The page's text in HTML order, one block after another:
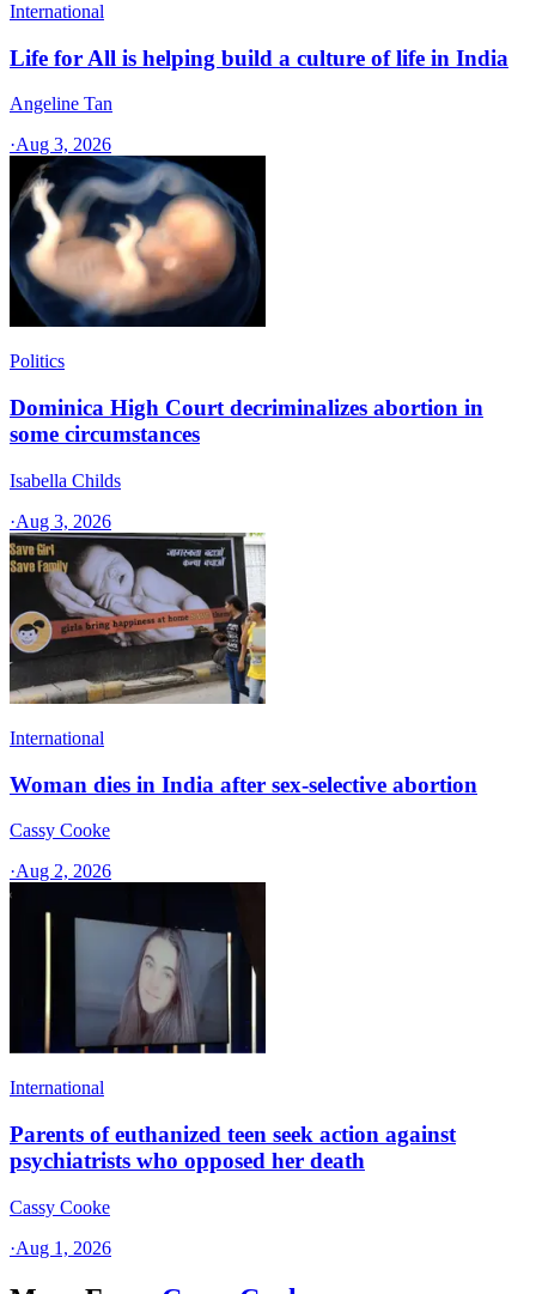
International
Life for All is helping build a culture of life in India
Angeline Tan
·Aug 3, 2026
Politics
Dominica High Court decriminalizes abortion in
some circumstances
Isabella Childs
·Aug 3, 2026
International
Woman dies in India after sex-selective abortion
Cassy Cooke
·Aug 2, 2026
International
Parents of euthanized teen seek action against
psychiatrists who opposed her death
Cassy Cooke
·Aug 1, 2026